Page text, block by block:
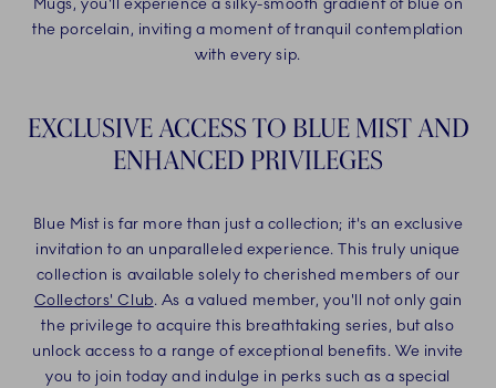
Mugs, you'll experience a silky-smooth gradient of blue on
the porcelain, inviting a moment of tranquil contemplation
with every sip.
EXCLUSIVE ACCESS TO BLUE MIST AND
ENHANCED PRIVILEGES
Blue Mist is far more than just a collection; it's an exclusive
invitation to an unparalleled experience. This truly unique
collection is available solely to cherished members of our
Collectors' Club. As a valued member, you'll not only gain
the privilege to acquire this breathtaking series, but also
unlock access to a range of exceptional benefits. We invite
you to join today and indulge in perks such as a special